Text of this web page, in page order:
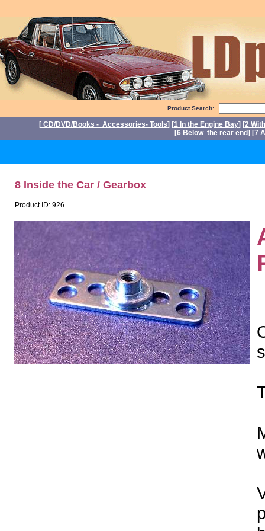
Product Search:
[ CD/DVD/Books - Accessories- Tools] [1 In the Engine Bay] [2
[6 Below the rear end] [7
8 Inside the Car / Gearbox
Product ID: 926